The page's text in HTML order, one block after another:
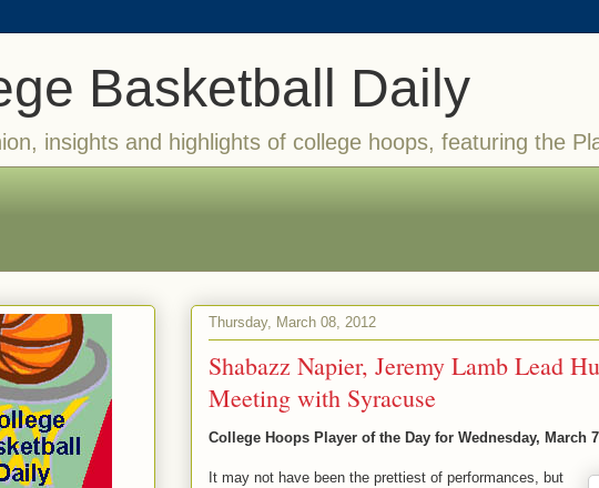
Basketball Daily
insights and highlights of college hoops, featuring the
Thursday, March 08, 2012
Shabazz Napier, Jeremy Lamb Lead
Meeting with Syracuse
College Hoops Player of the Day for Wednesday, March
It may not have been the prettiest of performances, but